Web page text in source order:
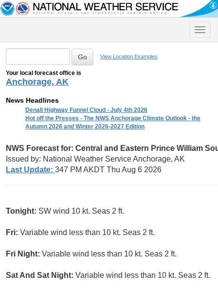
Toggle
View Location Examples
Your local forecast office is
Anchorage, AK
News Headlines
Denali Highway Funnel Cloud - July 4th 2026
Hot off the Presses - The NWS Anchorage Climate Outlook - the
Autumn 2026 and Winter 2026-2027 Edition
NWS Forecast for: Central and Eastern Prince William
Issued by: National Weather Service Anchorage, AK
Last Update: 347 PM AKDT Thu Aug 6 2026
Tonight: SW wind 10 kt. Seas 2 ft.
Fri: Variable wind less than 10 kt. Seas 2 ft.
Fri Night: Variable wind less than 10 kt. Seas 2 ft.
Sat And Sat Night: Variable wind less than 10 kt. Seas 2 ft.